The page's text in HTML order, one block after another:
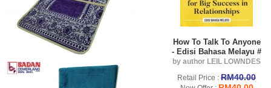
How To Talk To Anyone
- Edisi Bahasa Melayu #
by author LEIL LOWNDES
Retail Price : RM40.00